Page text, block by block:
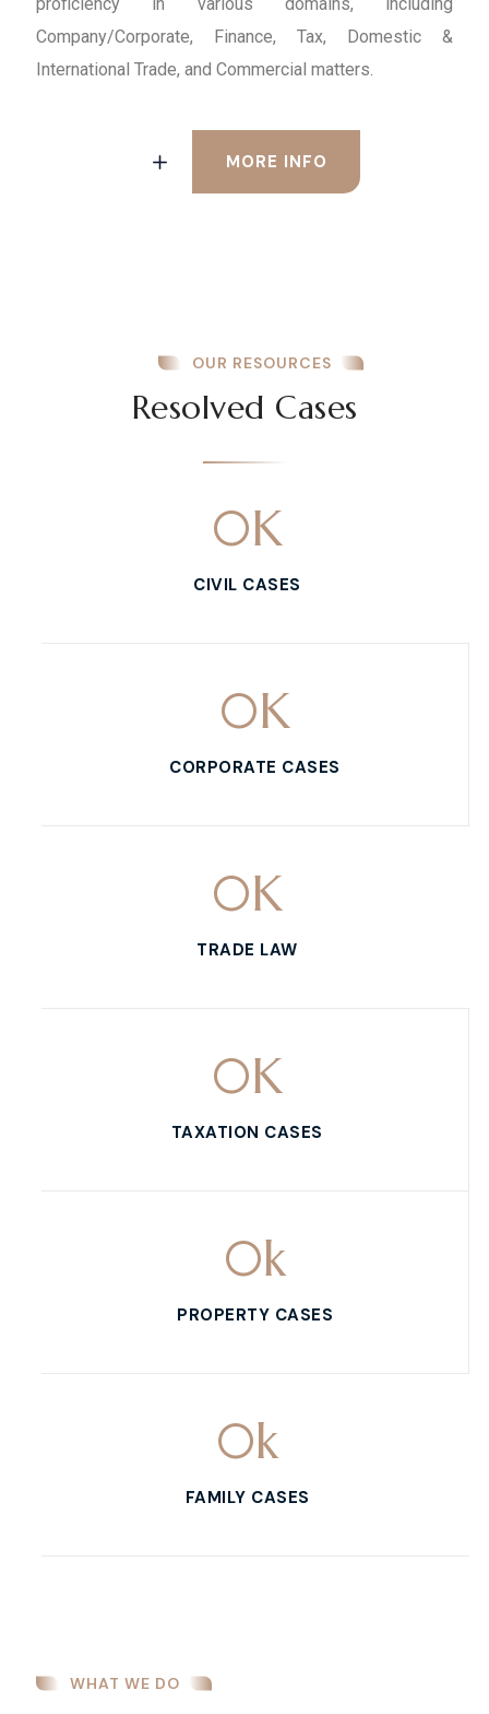
proficiency in various domains, including
Company/Corporate, Finance, Tax, Domestic &
International Trade, and Commercial matters.
MORE INFO
OUR RESOURCES
Resolved Cases
0K
CIVIL CASES
0K
CORPORATE CASES
0K
TRADE LAW
0K
TAXATION CASES
0k
PROPERTY CASES
0k
FAMILY CASES
WHAT WE DO